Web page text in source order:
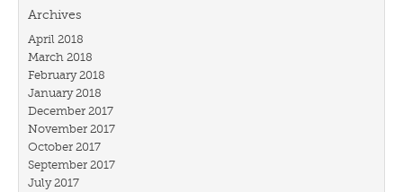
Archives
April 2018
March 2018
February 2018
January 2018
December 2017
November 2017
October 2017
September 2017
July 2017